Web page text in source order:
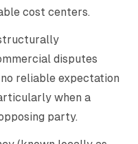
cost centers.
disputes
reliable expectation
when a
party.